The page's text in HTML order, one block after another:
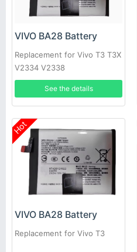
VIVO BA28 Battery
Replacement for Vivo T3 T3X
V2334 V2338
See the details
Hot
VIVO BA28 Battery
Replacement for Vivo T3